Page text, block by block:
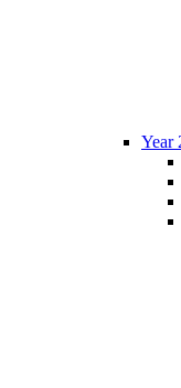
Year